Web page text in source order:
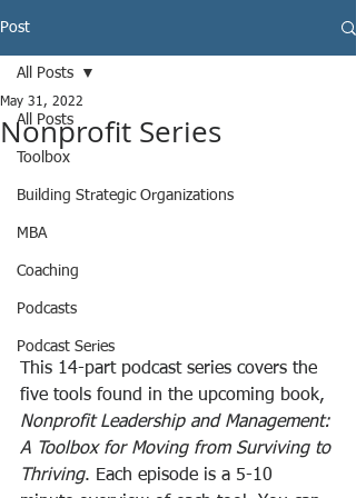
Post
All Posts
Toolbox
Building Strategic Organizations
MBA
Coaching
Podcasts
Podcast Series
All Posts
Nonprofit Series
May 31, 2022
This 14-part podcast series covers the
five tools found in the upcoming book,
Nonprofit Leadership and Management:
A Toolbox for Moving from Surviving to
Thriving. Each episode is a 5-10